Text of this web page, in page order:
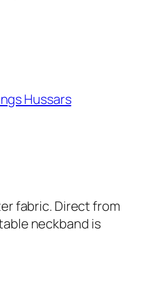
Hussars
fabric. Direct from
neckband is